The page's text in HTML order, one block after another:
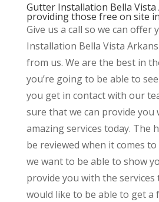
Gutter Installation Bella Vista
providing those free on site
Give us a call so we can offer
Installation Bella Vista
from us. We are the best in
you’re going to be able to
you get in contact with our
sure that we can provide you
amazing services today. The
be reviewed when it comes
we want to be able to show
provide you with the services
would like to be able to get a